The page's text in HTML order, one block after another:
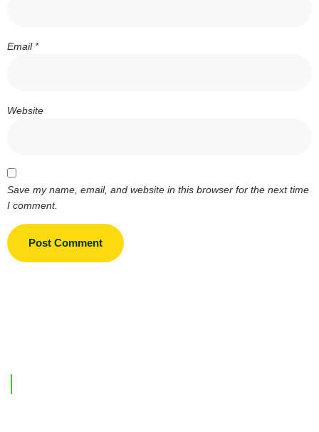
Email *
Website
Save my name, email, and website in this browser for the next time
I comment.